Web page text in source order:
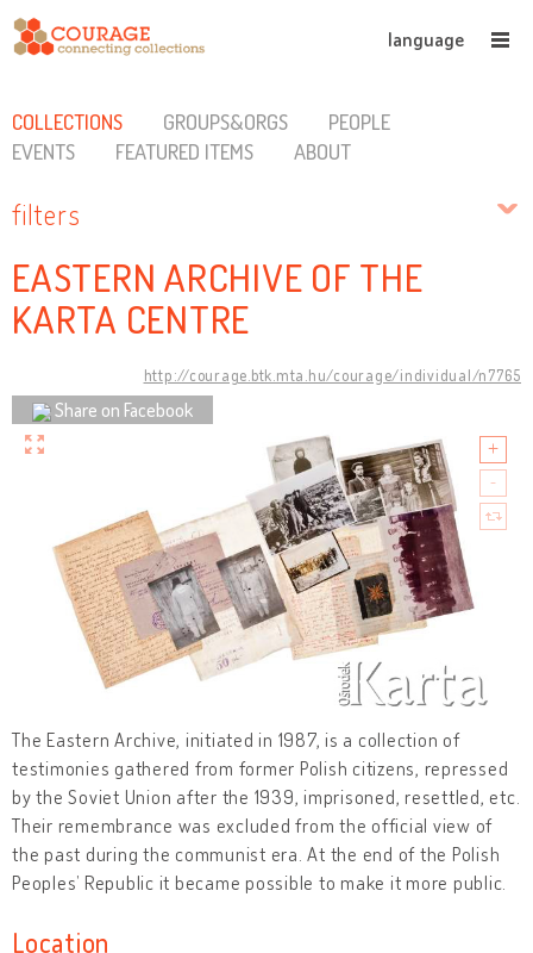
language
COLLECTIONS GROUPS&ORGS
PEOPLE
EVENTS
FEATURED ITEMS ABOUT
filters
EASTERN ARCHIVE OF THE
KARTA CENTRE
http://courage.btk.mta.hu/courage/individual/n7765
Share on Facebook
The Eastern Archive, initiated in 1987, is a collection of
testimonies gathered from former Polish citizens, repressed
by the Soviet Union after the 1939, imprisoned, resettled, etc.
Their remembrance was excluded from the official view of
the past during the communist era. At the end of the Polish
Peoples’ Republic it became possible to make it more public.
Location